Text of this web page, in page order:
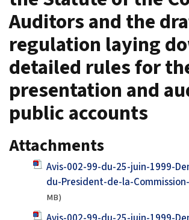
Auditors and the
regulation laying
detailed rules for
presentation and
public accounts
Attachments
Avis-002-99-du-25-juin-1999-
du-President-de-la-
MB)